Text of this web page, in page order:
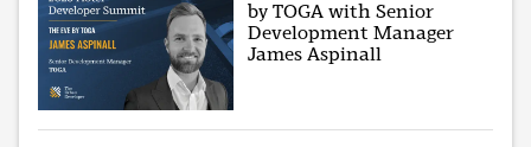
by TOGA with Senior
Development Manager
James Aspinall